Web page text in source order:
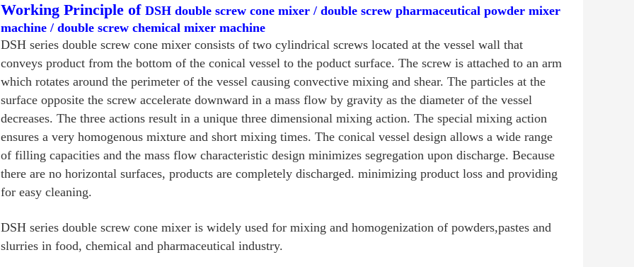
Working Principle of DSH double screw cone mixer / double screw pharmaceutical powder mixer
machine / double screw chemical mixer machine
DSH series double screw cone mixer consists of two cylindrical screws located at the vessel wall that
conveys product from the bottom of the conical vessel to the poduct surface. The screw is attached to an arm
which rotates around the perimeter of the vessel causing convective mixing and shear. The particles at the
surface opposite the screw accelerate downward in a mass flow by gravity as the diameter of the vessel
decreases. The three actions result in a unique three dimensional mixing action. The special mixing action
ensures a very homogenous mixture and short mixing times. The conical vessel design allows a wide range
of filling capacities and the mass flow characteristic design minimizes segregation upon discharge. Because
there are no horizontal surfaces, products are completely discharged. minimizing product loss and providing
for easy cleaning.
DSH series double screw cone mixer is widely used for mixing and homogenization of powders,pastes and
slurries in food, chemical and pharmaceutical industry.